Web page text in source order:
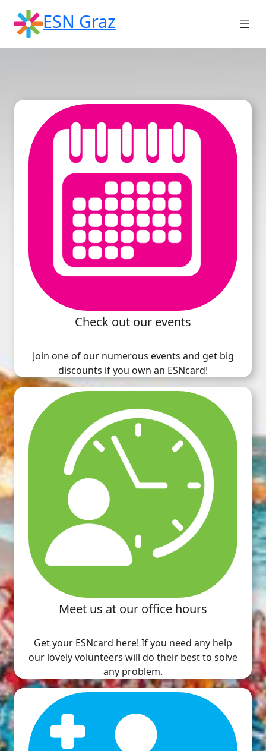
content
ESN Graz
Check out our events
Join one of our numerous events and get big
discounts if you own an ESNcard!
Meet us at our office hours
Get your ESNcard here! If you need any help
our lovely volunteers will do their best to solve
any problem.